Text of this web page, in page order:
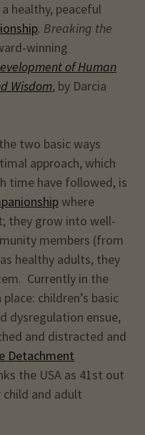
healthy, peaceful
. Breaking the
winning
of Human
Wisdom, by Darcia
two basic ways
approach, which
time have followed, is
where
they grow into well-
members (from
healthy adults, they
Currently in the
children’s basic
dysregulation ensue,
and distracted and
Detachment
the USA as 41st out
and adult